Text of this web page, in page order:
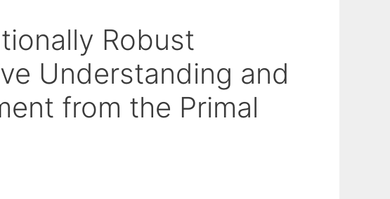
Robust
Understanding and
from the Primal